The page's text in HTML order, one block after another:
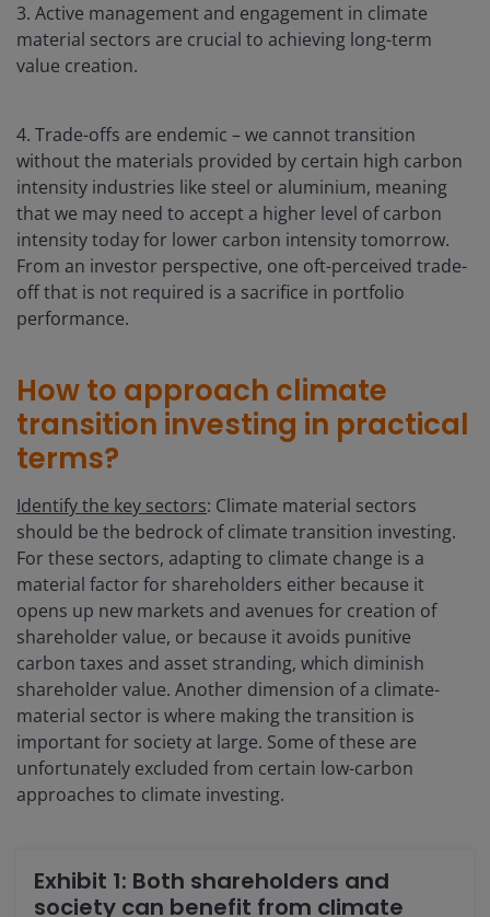
3. Active management and engagement in climate
material sectors are crucial to achieving long-term
value creation.
4. Trade-offs are endemic – we cannot transition
without the materials provided by certain high carbon
intensity industries like steel or aluminium, meaning
that we may need to accept a higher level of carbon
intensity today for lower carbon intensity tomorrow.
From an investor perspective, one oft-perceived trade-
off that is not required is a sacrifice in portfolio
performance.
How to approach climate
transition investing in practical
terms?
Identify the key sectors: Climate material sectors
should be the bedrock of climate transition investing.
For these sectors, adapting to climate change is a
material factor for shareholders either because it
opens up new markets and avenues for creation of
shareholder value, or because it avoids punitive
carbon taxes and asset stranding, which diminish
shareholder value. Another dimension of a climate-
material sector is where making the transition is
important for society at large. Some of these are
unfortunately excluded from certain low-carbon
approaches to climate investing.
Exhibit 1: Both shareholders and
society can benefit from climate